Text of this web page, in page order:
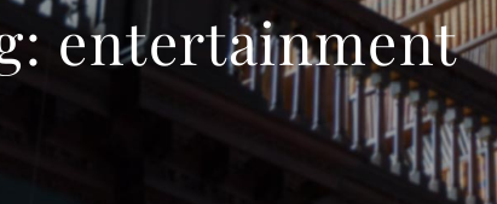
entertainment